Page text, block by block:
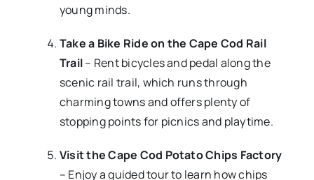
young minds.
Take a Bike Ride on the Cape Cod Rail
Trail– Rent bicycles and pedal along the
scenic rail trail, which runs through
charming towns and offers plenty of
stopping points for picnics and playtime.
Visit the Cape Cod Potato Chips Factory
– Enjoy a guided tour to learn how chips